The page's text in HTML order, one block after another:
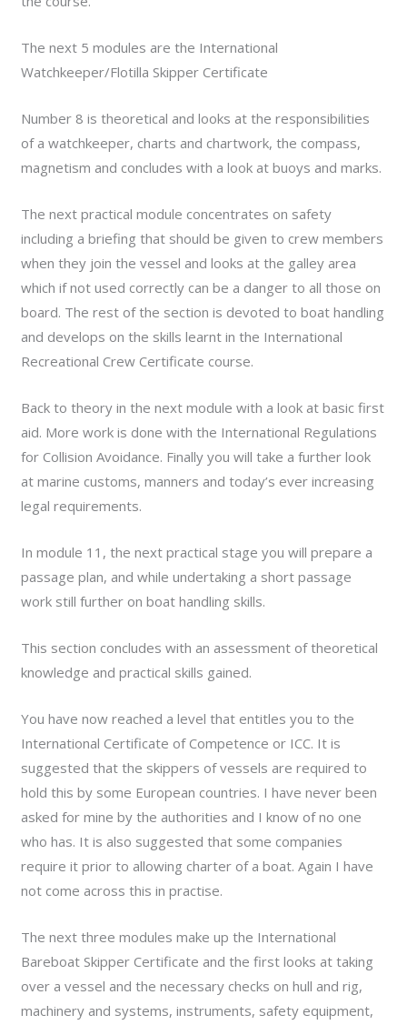
The next 5 modules are the International
Watchkeeper/Flotilla Skipper Certificate
Number 8 is theoretical and looks at the responsibilities
of a watchkeeper, charts and chartwork, the compass,
magnetism and concludes with a look at buoys and marks.
The next practical module concentrates on safety
including a briefing that should be given to crew members
when they join the vessel and looks at the galley area
which if not used correctly can be a danger to all those on
board. The rest of the section is devoted to boat handling
and develops on the skills learnt in the International
Recreational Crew Certificate course.
Back to theory in the next module with a look at basic first
aid. More work is done with the International Regulations
for Collision Avoidance. Finally you will take a further look
at marine customs, manners and today’s ever increasing
legal requirements.
In module 11, the next practical stage you will prepare a
passage plan, and while undertaking a short passage
work still further on boat handling skills.
This section concludes with an assessment of theoretical
knowledge and practical skills gained.
You have now reached a level that entitles you to the
International Certificate of Competence or ICC. It is
suggested that the skippers of vessels are required to
hold this by some European countries. I have never been
asked for mine by the authorities and I know of no one
who has. It is also suggested that some companies
require it prior to allowing charter of a boat. Again I have
not come across this in practise.
The next three modules make up the International
Bareboat Skipper Certificate and the first looks at taking
over a vessel and the necessary checks on hull and rig,
machinery and systems, instruments, safety equipment,